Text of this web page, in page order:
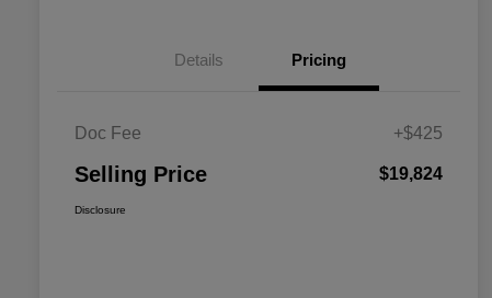
Details Pricing
Doc Fee +$425
Selling Price $19,824
Disclosure